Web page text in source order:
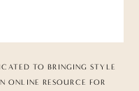
TO BRINGING STYLE
ONLINE RESOURCE FOR